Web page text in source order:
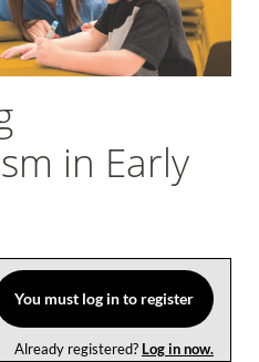
In
in Early
You must log in to register
Already registered? Log in now.